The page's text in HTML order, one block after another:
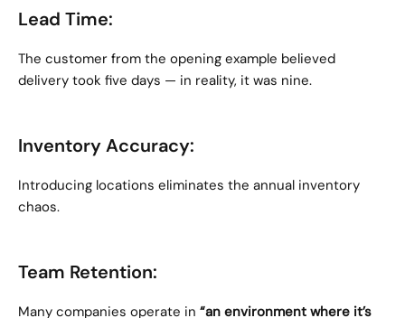
Lead Time:
The customer from the opening example believed
delivery took five days — in reality, it was nine.
Inventory Accuracy:
Introducing locations eliminates the annual inventory
chaos.
Team Retention:
Many companies operate in “an environment where it’s